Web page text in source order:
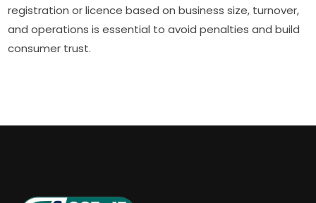
registration or licence based on business size, turnover,
and operations is essential to avoid penalties and build
consumer trust.